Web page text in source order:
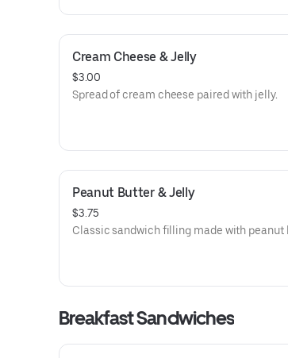
Cream Cheese & Jelly
$3.00
Spread of cream cheese paired with jelly.
Peanut Butter & Jelly
$3.75
Classic sandwich filling made with peanut
Breakfast Sandwiches